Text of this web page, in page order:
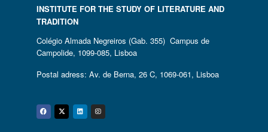
INSTITUTE FOR THE STUDY OF LITERATURE AND
TRADITION
Colégio Almada Negreiros (Gab. 355) Campus de
Campolide, 1099-085, Lisboa
Postal adress: Av. de Berna, 26 C, 1069-061, Lisboa
Facebook
Twitter
Linkedin
Instagram